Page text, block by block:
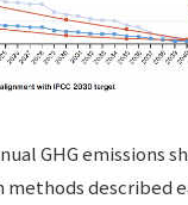
GHG emissions
described